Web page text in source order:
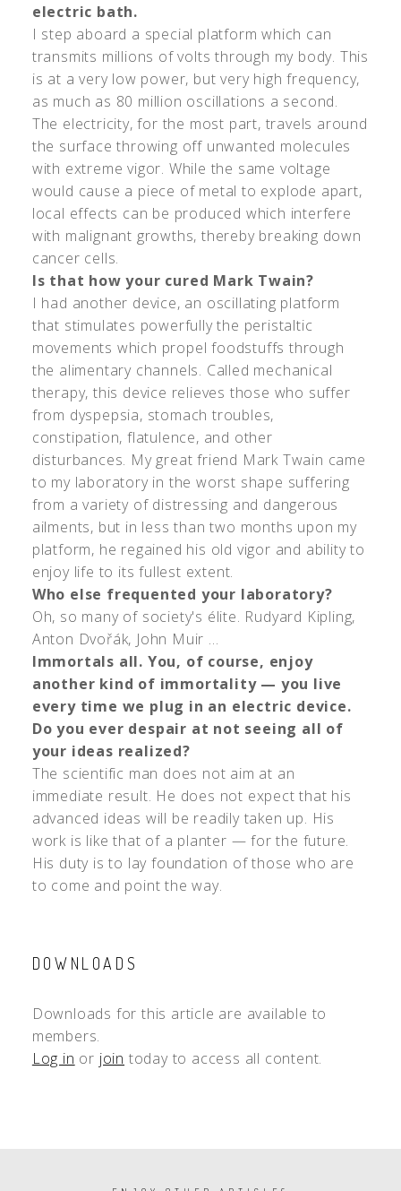
electric bath.
I step aboard a special platform which can
transmits millions of volts through my body. This
is at a very low power, but very high frequency,
as much as 80 million oscillations a second.
The electricity, for the most part, travels around
the surface throwing off unwanted molecules
with extreme vigor. While the same voltage
would cause a piece of metal to explode apart,
local effects can be produced which interfere
with malignant growths, thereby breaking down
cancer cells.
Is that how your cured Mark Twain?
I had another device, an oscillating platform
that stimulates powerfully the peristaltic
movements which propel foodstuffs through
the alimentary channels. Called mechanical
therapy, this device relieves those who suffer
from dyspepsia, stomach troubles,
constipation, flatulence, and other
disturbances. My great friend Mark Twain came
to my laboratory in the worst shape suffering
from a variety of distressing and dangerous
ailments, but in less than two months upon my
platform, he regained his old vigor and ability to
enjoy life to its fullest extent.
Who else frequented your laboratory?
Oh, so many of society's élite. Rudyard Kipling,
Anton Dvořák, John Muir …
Immortals all. You, of course, enjoy
another kind of immortality — you live
every time we plug in an electric device.
Do you ever despair at not seeing all of
your ideas realized?
The scientific man does not aim at an
immediate result. He does not expect that his
advanced ideas will be readily taken up. His
work is like that of a planter — for the future.
His duty is to lay foundation of those who are
to come and point the way.
DOWNLOADS
Downloads for this article are available to
members.
Log in or join today to access all content.